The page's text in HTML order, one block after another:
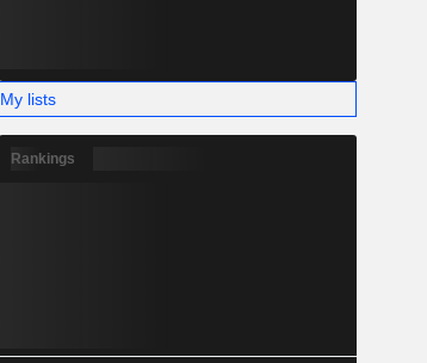
My lists
Rankings